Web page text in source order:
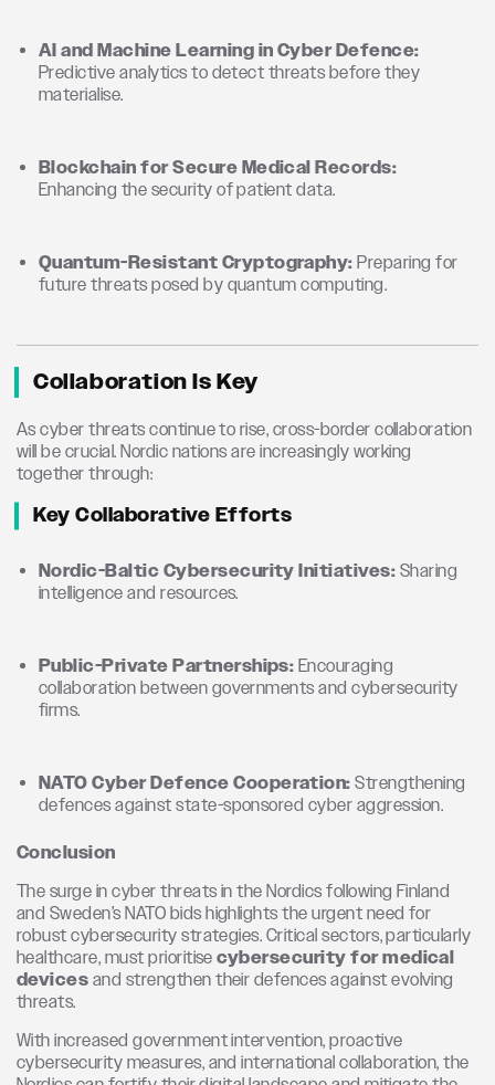
AI and Machine Learning in Cyber Defence:
Predictive analytics to detect threats before they
materialise.
Blockchain for Secure Medical Records:
Enhancing the security of patient data.
Quantum-Resistant Cryptography:Preparing for
future threats posed by quantum computing.
Collaboration Is Key
As cyber threats continue to rise, cross-border collaboration
will be crucial. Nordic nations are increasingly working
together through:
Key Collaborative Efforts
Nordic-Baltic Cybersecurity Initiatives:Sharing
intelligence and resources.
Public-Private Partnerships:Encouraging
collaboration between governments and cybersecurity
firms.
NATO Cyber Defence Cooperation:Strengthening
defences against state-sponsored cyber aggression.
Conclusion
The surge in cyber threats in the Nordics following Finland
and Sweden’s NATO bids highlights the urgent need for
robust cybersecurity strategies. Critical sectors, particularly
healthcare, must prioritisecybersecurity for medical
devicesand strengthen their defences against evolving
threats.
With increased government intervention, proactive
cybersecurity measures, and international collaboration, the